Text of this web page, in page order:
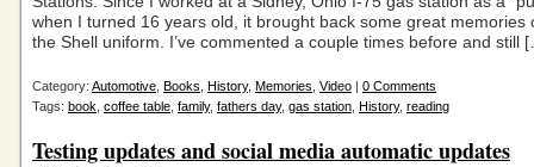
when I turned 16 years old, it brought back some great memories
the Shell uniform. I’ve commented a couple times before and still
Category: Automotive Books History, Memories Video | 0 Comments
Tags: book coffee table family, fathers day, gas station History, reading
Testing updates and social media automatic updates